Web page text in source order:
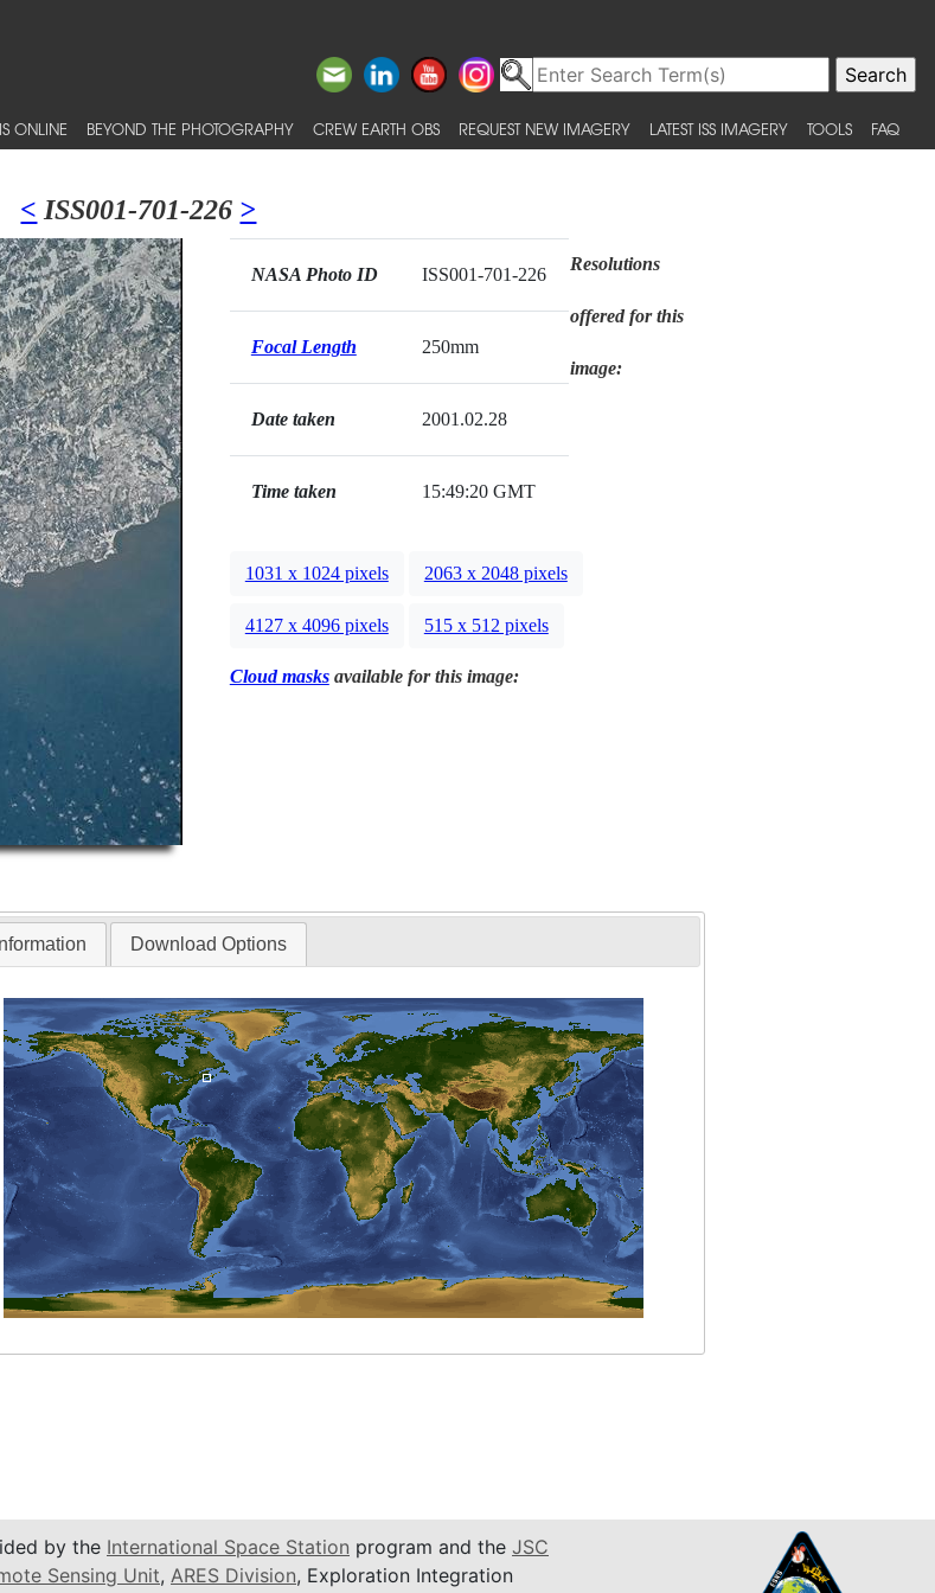
ONLINE BEYOND THE PHOTOGRAPHY CREW EARTH OBS REQUEST NEW IMAGERY LATEST ISS IMAGERY TOOLS FAQ
< ISS001-701-226 >
NASA Photo ID ISS001-701-226
Focal Length 250mm
Date taken 2001.02.28
Time taken 15:49:20 GMT
Resolutions
offered for this
image:
1031 x 1024 pixels 2063 x 2048 pixels
4127 x 4096 pixels 515 x 512 pixels
Cloud masksavailable for this image:
Download Options
by the International Space Station program and the JSC
Sensing Unit, ARES Division, Exploration Integration